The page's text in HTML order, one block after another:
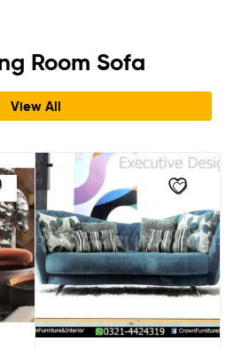
Room Sofa​
View All